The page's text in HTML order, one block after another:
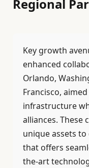
Regional
Key growth
enhanced
Orlando,
Francisco,
infrastructure
alliances. These
unique assets
that offers
the-art